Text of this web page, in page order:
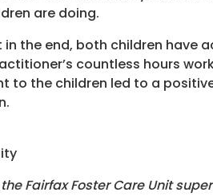
are doing.
the end, both children have
countless hours
to the children led to a
Fairfax Foster Care Unit